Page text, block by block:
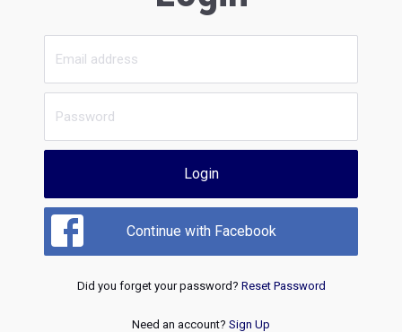
Login
Continue with Facebook
Did you forget your password? Reset Password
Need an account? Sign Up